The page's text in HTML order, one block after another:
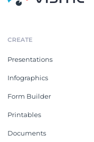
CREATE
Presentations
Infographics
Form Builder
Printables
Documents